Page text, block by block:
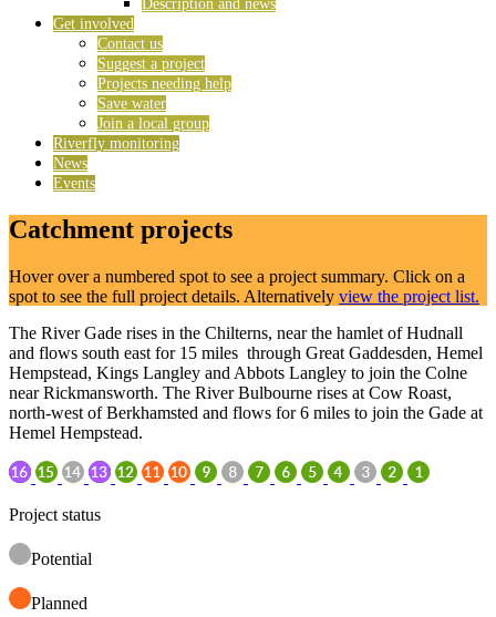
Description and news
Get involved
Contact us
Suggest a project
Projects needing help
Save water
Join a local group
Riverfly monitoring
News
Events
Catchment projects
Hover over a numbered spot to see a project summary. Click on a
spot to see the full project details. Alternatively view the project list.
The River Gade rises in the Chilterns, near the hamlet of Hudnall
and flows south east for 15 miles through Great Gaddesden, Hemel
Hempstead, Kings Langley and Abbots Langley to join the Colne
near Rickmansworth. The River Bulbourne rises at Cow Roast,
north-west of Berkhamsted and flows for 6 miles to join the Gade at
Hemel Hempstead.
Project status
Potential
Planned